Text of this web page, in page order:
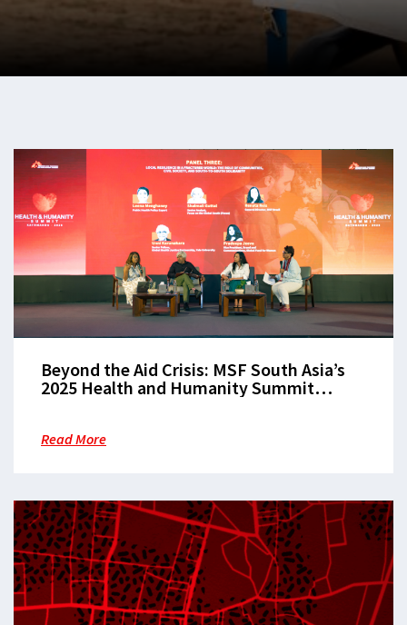
Beyond the Aid Crisis: MSF South Asia’s
2025 Health and Humanity Summit
Read More